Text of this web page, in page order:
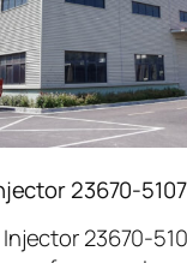
23670-
23670-